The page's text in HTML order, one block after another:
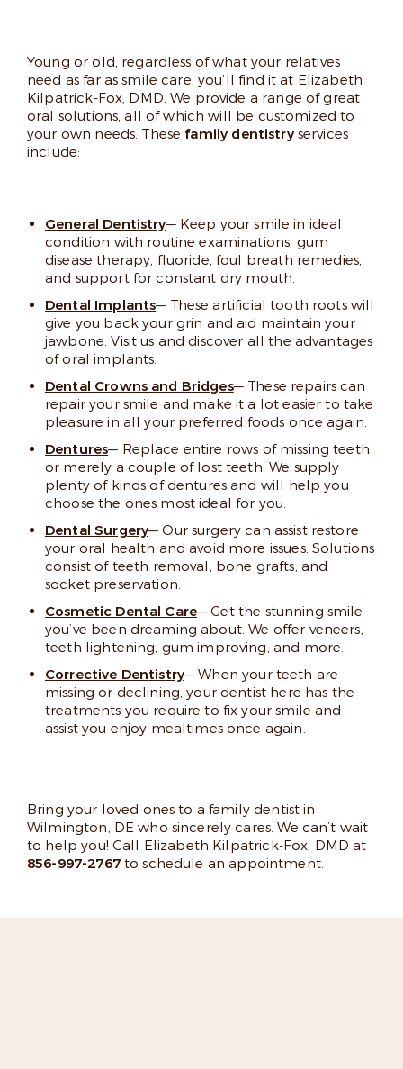
Young or old, regardless of what your relatives
need as far as smile care, you’ll find it at Elizabeth
Kilpatrick-Fox, DMD. We provide a range of great
oral solutions, all of which will be customized to
your own needs. These family dentistryservices
include:
General Dentistry— Keep your smile in ideal
condition with routine examinations, gum
disease therapy, fluoride, foul breath remedies,
and support for constant dry mouth.
Dental Implants— These artificial tooth roots will
give you back your grin and aid maintain your
jawbone. Visit us and discover all the advantages
of oral implants.
Dental Crowns and Bridges— These repairs can
repair your smile and make it a lot easier to take
pleasure in all your preferred foods once again.
Dentures— Replace entire rows of missing teeth
or merely a couple of lost teeth. We supply
plenty of kinds of dentures and will help you
choose the ones most ideal for you.
Dental Surgery— Our surgery can assist restore
your oral health and avoid more issues. Solutions
consist of teeth removal, bone grafts, and
socket preservation.
Cosmetic Dental Care— Get the stunning smile
you’ve been dreaming about. We offer veneers,
teeth lightening, gum improving, and more.
Corrective Dentistry— When your teeth are
missing or declining, your dentist here has the
treatments you require to fix your smile and
assist you enjoy mealtimes once again.
Bring your loved ones to a family dentist in
Wilmington, DE who sincerely cares. We can’t wait
to help you! Call Elizabeth Kilpatrick-Fox, DMD at
856-997-2767to schedule an appointment.